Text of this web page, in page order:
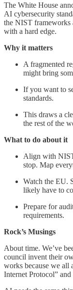
The White House
AI cybersecurity
the NIST frameworks
with a hard edge.
Why it matters
A fragmented
might bring
If you want to
standards.
This draws a
the rest of the
What to do about it
Align with
stop. Map
Watch the EU.
likely have to
Prepare for
requirements.
Rock’s Musings
About time. We’ve
council invent their
works because we all
Internet Protocol”